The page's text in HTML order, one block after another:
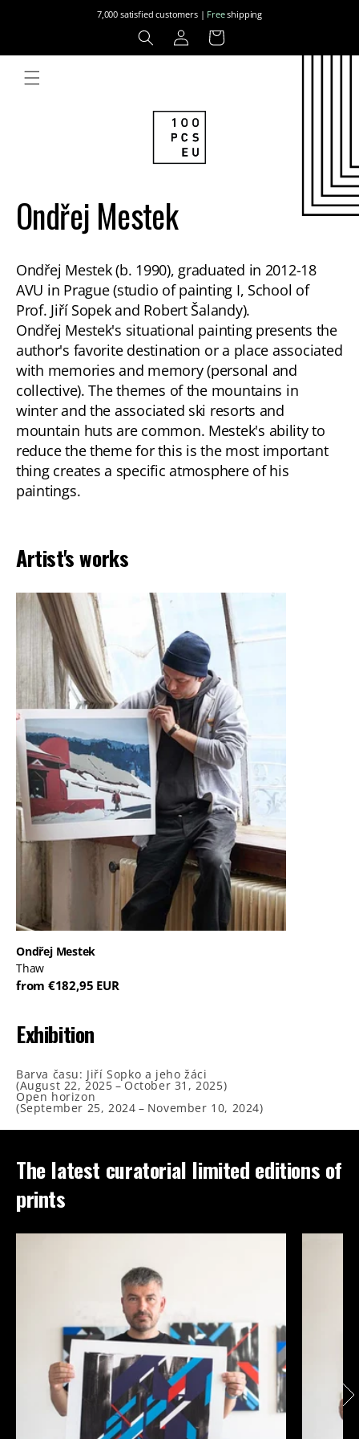
7,000 satisfied customers | Freeshipping
Log
in
Cart
Ondřej Mestek
Ondřej Mestek (b. 1990), graduated in 2012-18
AVU in Prague (studio of painting I, School of
Prof. Jiří Sopek and Robert Šalandy).
Ondřej Mestek's situational painting presents the
author's favorite destination or a place associated
with memories and memory (personal and
collective). The themes of the mountains in
winter and the associated ski resorts and
mountain huts are common. Mestek's ability to
reduce the theme for this is the most important
thing creates a specific atmosphere of his
paintings.
Artist's works
Ondřej Mestek
Thaw
from €182,95 EUR
Exhibition
Barva času: Jiří Sopko a jeho žáci
(August 22, 2025 –October 31, 2025)
Open horizon
(September 25, 2024 – November 10, 2024)
The latest curatorial limited editions of
prints